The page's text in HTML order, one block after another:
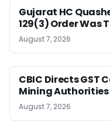
Gujarat HC
129(3) Order Was
August 7, 2026
CBIC Directs
Mining Authorities
August 7, 2026